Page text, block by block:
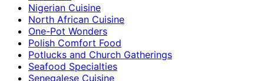
Nigerian Cuisine
North African Cuisine
One-Pot Wonders
Polish Comfort Food
Potlucks and Church Gatherings
Seafood Specialties
Senegalese Cuisine